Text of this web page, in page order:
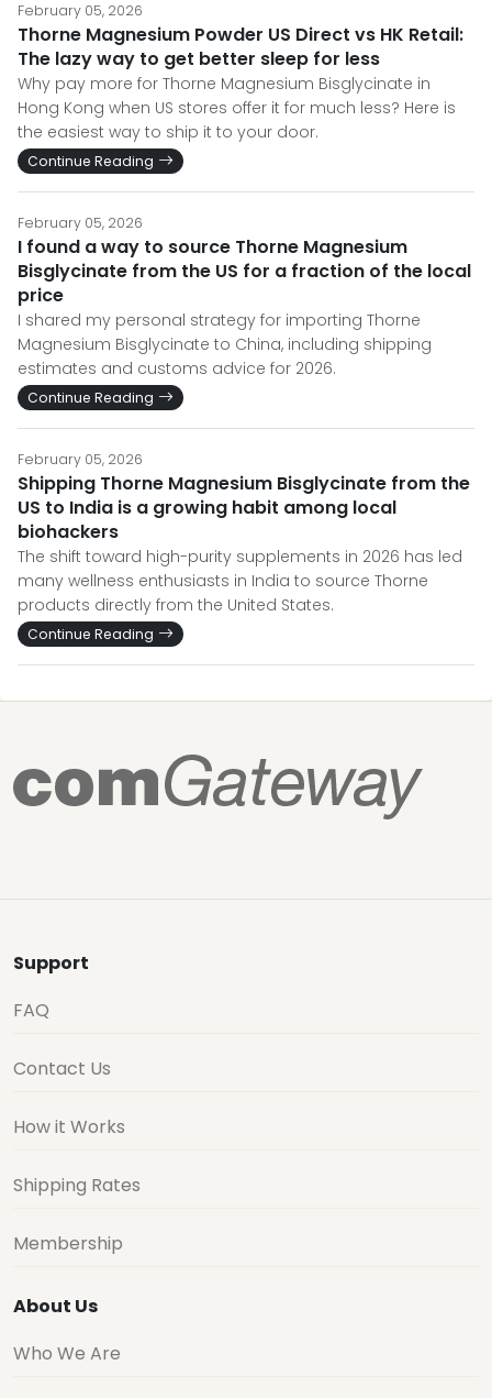
February 05, 2026
Thorne Magnesium Powder US Direct vs HK Retail:
The lazy way to get better sleep for less
Why pay more for Thorne Magnesium Bisglycinate in
Hong Kong when US stores offer it for much less? Here is
the easiest way to ship it to your door.
Continue Reading
February 05, 2026
I found a way to source Thorne Magnesium
Bisglycinate from the US for a fraction of the local
price
I shared my personal strategy for importing Thorne
Magnesium Bisglycinate to China, including shipping
estimates and customs advice for 2026.
Continue Reading
February 05, 2026
Shipping Thorne Magnesium Bisglycinate from the
US to India is a growing habit among local
biohackers
The shift toward high-purity supplements in 2026 has led
many wellness enthusiasts in India to source Thorne
products directly from the United States.
Continue Reading
Support
FAQ
Contact Us
How it Works
Shipping Rates
Membership
About Us
Who We Are